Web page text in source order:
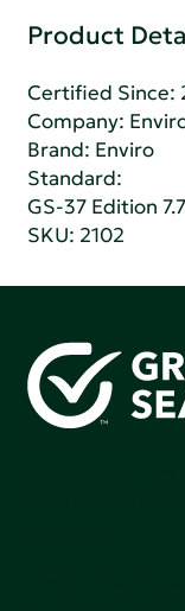
Product
Certified Since:
Company:
Brand: Enviro
Standard:
GS-37 Edition
SKU: 2102